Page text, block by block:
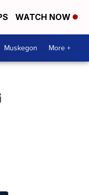
WATCH NOW
Muskegon More +